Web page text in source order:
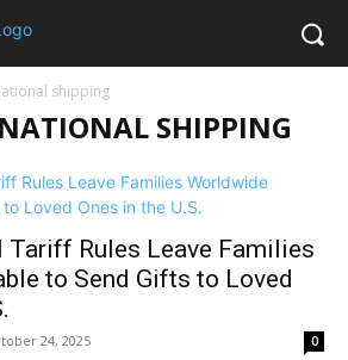
shipping
SHIPPING
Tariff Rules Leave Families
to Send Gifts to Loved
24, 2025 0